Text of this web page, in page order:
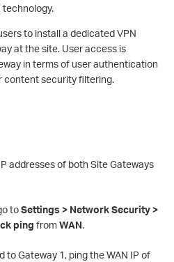
technology.
to install a dedicated VPN
at the site. User access is
in terms of user authentication
content security filtering.
addresses of both Site Gateways
toSettings > Network Security >
ping fromWAN.
to Gateway 1, ping the WAN IP of